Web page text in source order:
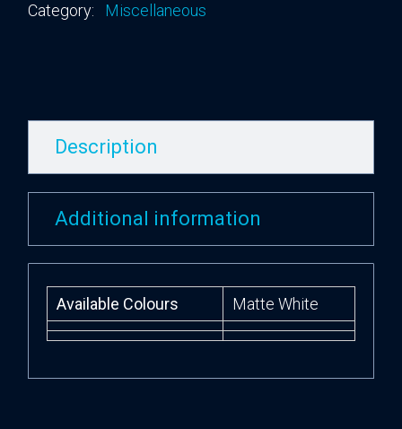
Category: Miscellaneous
Description
Additional information
Available Colours Matte White